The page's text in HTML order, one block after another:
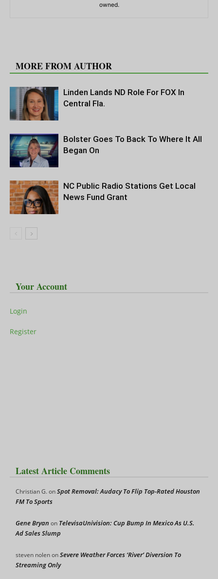
owned.
MORE FROM AUTHOR
Linden Lands ND Role For FOX In
Central Fla.
Bolster Goes To Back To Where It All
Began On
NC Public Radio Stations Get Local
News Fund Grant
Your Account
Login
Register
Latest Article Comments
Christian G.onSpot Removal: Audacy To Flip Top-Rated Houston
FM To Sports
Gene Bryan on TelevisaUnivision: Cup Bump In Mexico As U.S.
Ad Sales Slump
steven nolenonSevere Weather Forces ‘River’ Diversion To
Streaming Only